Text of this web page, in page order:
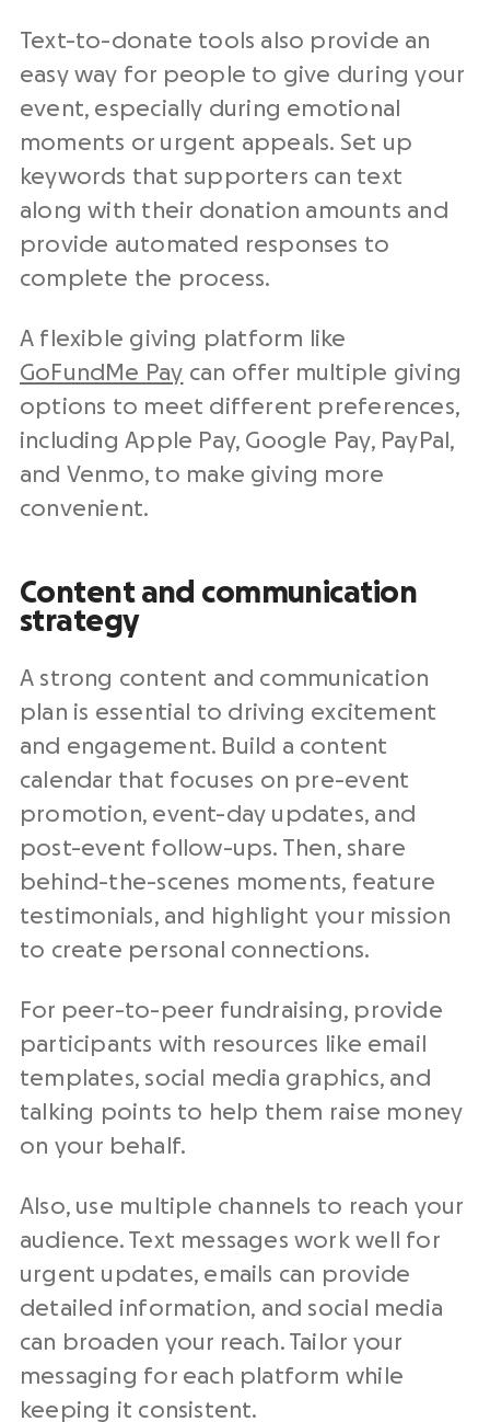
Text-to-donate tools also provide an
easy way for people to give during your
event, especially during emotional
moments or urgent appeals. Set up
keywords that supporters can text
along with their donation amounts and
provide automated responses to
complete the process.
A flexible giving platform like
GoFundMe Pay can offer multiple giving
options to meet different preferences,
including Apple Pay, Google Pay, PayPal,
and Venmo, to make giving more
convenient.
Content and communication
strategy
A strong content and communication
plan is essential to driving excitement
and engagement. Build a content
calendar that focuses on pre-event
promotion, event-day updates, and
post-event follow-ups. Then, share
behind-the-scenes moments, feature
testimonials, and highlight your mission
to create personal connections.
For peer-to-peer fundraising, provide
participants with resources like email
templates, social media graphics, and
talking points to help them raise money
on your behalf.
Also, use multiple channels to reach your
audience. Text messages work well for
urgent updates, emails can provide
detailed information, and social media
can broaden your reach. Tailor your
messaging for each platform while
keeping it consistent.